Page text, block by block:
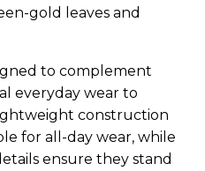
gold leaves and
to complement
everyday wear to
construction
for all-day wear, while
ensure they stand